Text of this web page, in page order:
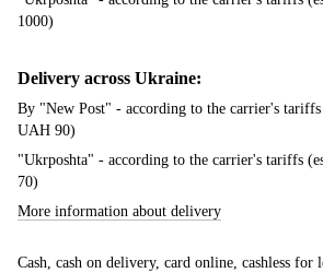
1000)
Delivery across Ukraine:
By "New Post" - according to the carrier's
UAH 90)
"Ukrposhta" - according to the carrier's tariffs
70)
More information about delivery
Cash, cash on delivery, card online, cashless for